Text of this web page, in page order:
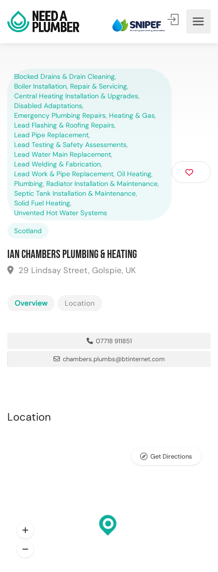
Blocked Drains & Drain Cleaning,
Boiler Installation, Repair & Servicing,
Central Heating Installation & Upgrades,
Disabled Adaptations,
Emergency Plumbing Repairs, Heating & Gas,
Lead Flashing & Roofing Repairs,
Lead Pipe Replacement,
Lead Testing & Safety Assessments,
Lead Water Main Replacement,
Lead Welding & Fabrication,
Lead Work & Pipe Replacement, Oil Heating,
Plumbing, Radiator Installation & Maintenance,
Septic Tank Installation & Maintenance,
Solid Fuel Heating,
Unvented Hot Water Systems
Scotland
Ian Chambers Plumbing & Heating
29 Lindsay Street, Golspie, UK
Overview Location
07718 911851
chambers.plumbs@btinternet.com
Location
Get Directions